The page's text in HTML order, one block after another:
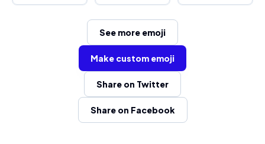
See more emoji
Make custom emoji
Share on Twitter
Share on Facebook